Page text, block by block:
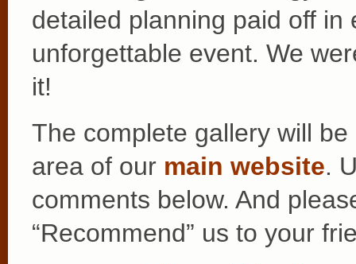
detailed planning paid off in
unforgettable event. We
it!
The complete gallery will be
area of our main website.
comments below. And
“Recommend” us to your